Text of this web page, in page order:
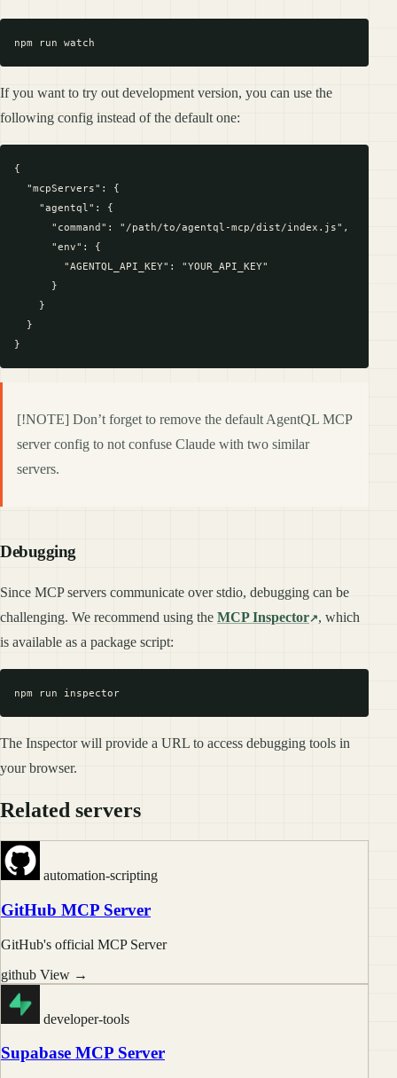
If you want to try out development version, you can use the
following config instead of the default one:
{
  "mcpServers": {
    "agentql": {
      "command": "/path/to/agentql-mcp/dist/index.js",
      "env": {
        "AGENTQL_API_KEY": "YOUR_API_KEY"
      }
    }
  }
[!NOTE] Don’t forget to remove the default AgentQL MCP
server config to not confuse Claude with two similar
servers.
Debugging
Since MCP servers communicate over stdio, debugging can be
challenging. We recommend using the MCP Inspector
, which
is available as a package script:
The Inspector will provide a URL to access debugging tools in
your browser.
Related servers
automation-scripting
GitHub MCP Server
GitHub's official MCP Server
github View →
developer-tools
Supabase MCP Server